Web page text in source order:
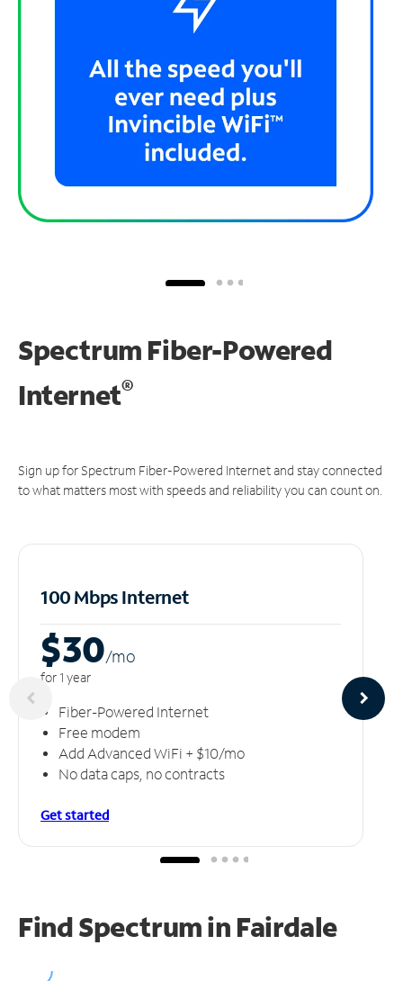
Spectrum Fiber-Powered
Internet®
Sign up for Spectrum Fiber-Powered Internet and stay connected
to what matters most with speeds and reliability you can count on.
100 Mbps Internet
$30/mo
for 1 year
Fiber-Powered Internet
Free modem
Add Advanced WiFi + $10/mo
No data caps, no contracts
Get started
Find Spectrum in Fairdale